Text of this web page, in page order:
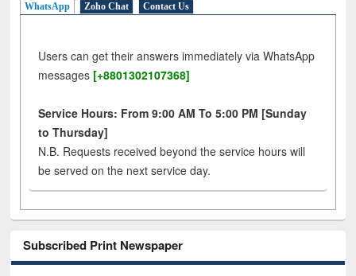
WhatsApp Zoho Chat Contact Us
Users can get their answers immediately via WhatsApp
messages [+8801302107368]
Service Hours: From 9:00 AM To 5:00 PM [Sunday
to Thursday]
N.B. Requests received beyond the service hours will
be served on the next service day.
Subscribed Print Newspaper